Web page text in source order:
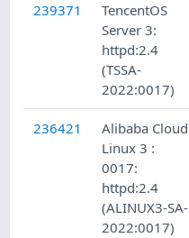
239371
TencentOS
Server 3:
httpd:2.4
(TSSA-
2022:0017)
236421
Alibaba Cloud
Linux 3 :
0017:
httpd:2.4
(ALINUX3-SA-
2022:0017)